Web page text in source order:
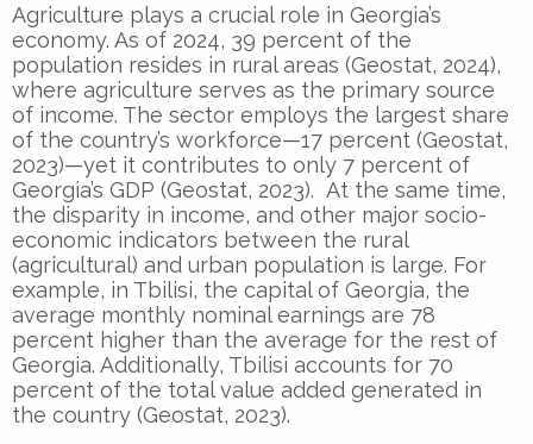
Agriculture plays a crucial role in Georgia’s
economy. As of 2024, 39 percent of the
population resides in rural areas (Geostat, 2024),
where agriculture serves as the primary source
of income. The sector employs the largest share
of the country’s workforce—17 percent (Geostat,
2023)—yet it contributes to only 7 percent of
Georgia’s GDP (Geostat, 2023). At the same time,
the disparity in income, and other major socio-
economic indicators between the rural
(agricultural) and urban population is large. For
example, in Tbilisi, the capital of Georgia, the
average monthly nominal earnings are 78
percent higher than the average for the rest of
Georgia. Additionally, Tbilisi accounts for 70
percent of the total value added generated in
the country (Geostat, 2023).